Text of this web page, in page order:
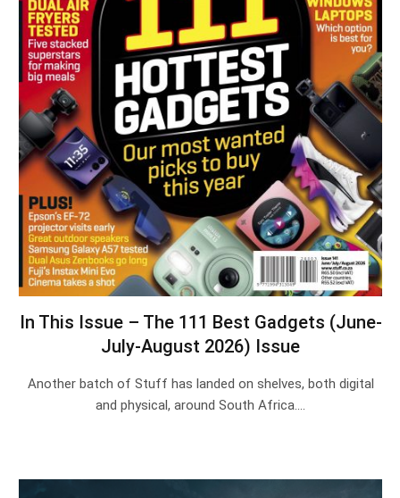
In This Issue – The 111 Best Gadgets (June-
July-August 2026) Issue
Another batch of Stuff has landed on shelves, both digital
and physical, around South Africa.…